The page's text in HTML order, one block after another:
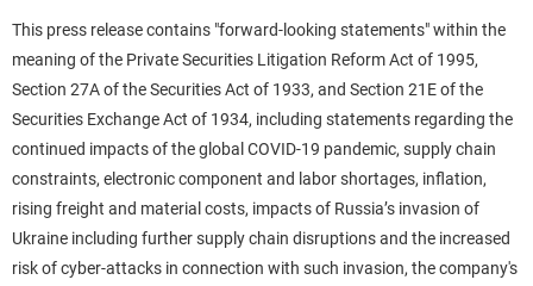
This press release contains "forward-looking statements" within the
meaning of the Private Securities Litigation Reform Act of 1995,
Section 27A of the Securities Act of 1933, and Section 21E of the
Securities Exchange Act of 1934, including statements regarding the
continued impacts of the global COVID-19 pandemic, supply chain
constraints, electronic component and labor shortages, inflation,
rising freight and material costs, impacts of Russia’s invasion of
Ukraine including further supply chain disruptions and the increased
risk of cyber-attacks in connection with such invasion, the company's